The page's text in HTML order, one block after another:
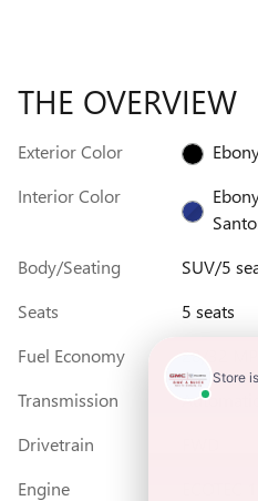
THE OVERVIEW
Exterior Color
Interior Color
Body/Seating
SUV/5
Seats
5 seats
Fuel Economy
Transmission
Automatic
Drivetrain
Engine